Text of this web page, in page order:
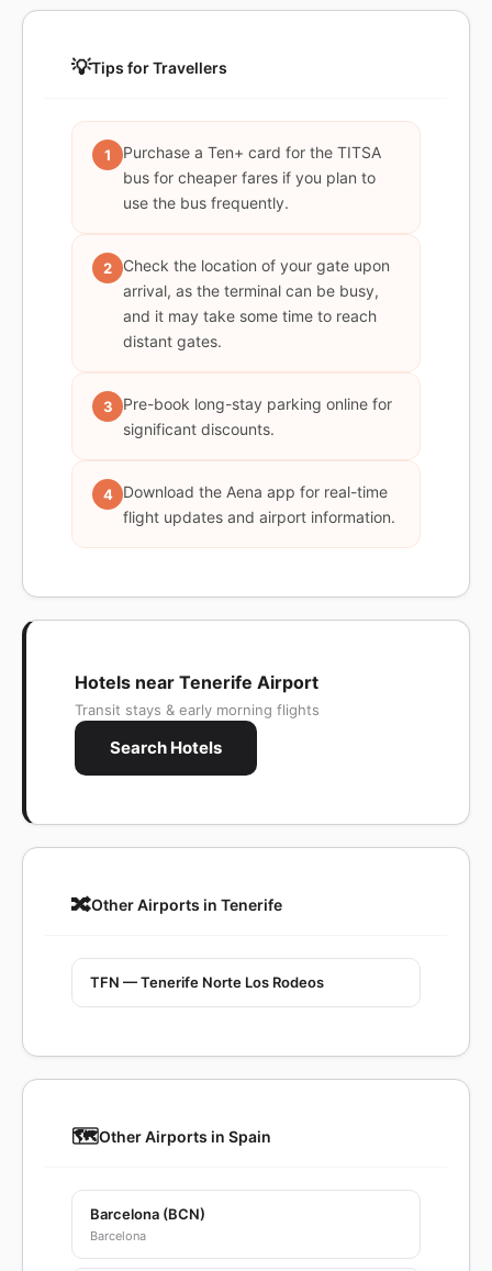
💡Tips for Travellers
1
Purchase a Ten+ card for the TITSA
bus for cheaper fares if you plan to
use the bus frequently.
2
Check the location of your gate upon
arrival, as the terminal can be busy,
and it may take some time to reach
distant gates.
3
Pre-book long-stay parking online for
significant discounts.
4
Download the Aena app for real-time
flight updates and airport information.
Hotels near Tenerife Airport
Transit stays & early morning flights
Search Hotels
🔀Other Airports in Tenerife
TFN — Tenerife Norte Los Rodeos
🗺️Other Airports in Spain
Barcelona (BCN)
Barcelona